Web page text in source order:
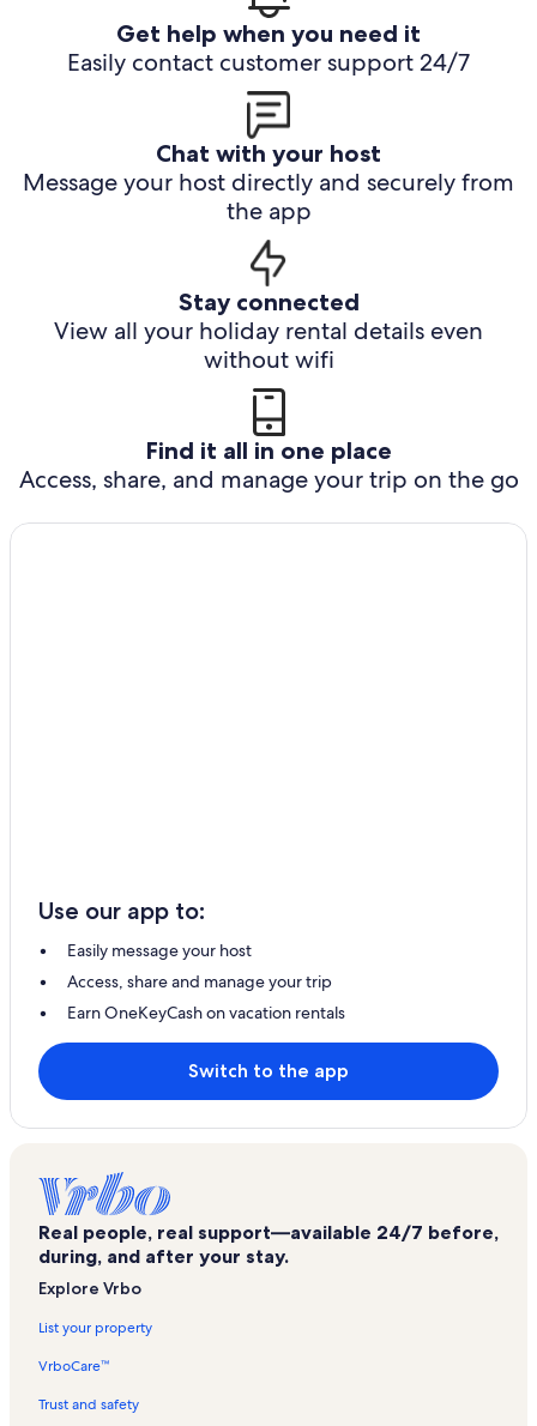
Get help when you need it
Easily contact customer support 24/7
Chat with your host
Message your host directly and securely from
the app
Stay connected
View all your holiday rental details even
without wifi
Find it all in one place
Access, share, and manage your trip on the go
Use our app to:
Easily message your host
Access, share and manage your trip
Earn OneKeyCash on vacation rentals
Switch to the app
Real people, real support—available 24/7 before,
during, and after your stay.
Explore Vrbo
List your property
VrboCare™
Trust and safety